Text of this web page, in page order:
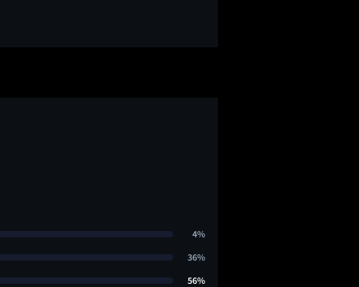
4%
36%
56%